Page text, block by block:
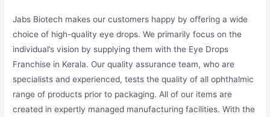
Jabs Biotech makes our customers happy by offering a wide
choice of high-quality eye drops. We primarily focus on the
individual’s vision by supplying them with the Eye Drops
Franchise in Kerala. Our quality assurance team, who are
specialists and experienced, tests the quality of all ophthalmic
range of products prior to packaging. All of our items are
created in expertly managed manufacturing facilities. With the